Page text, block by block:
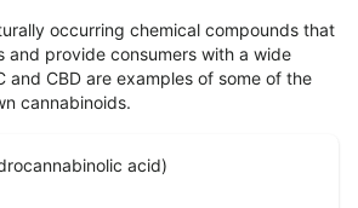
occurring chemical compounds that
and provide consumers with a wide
and CBD are examples of some of the
cannabinoids.
acid)